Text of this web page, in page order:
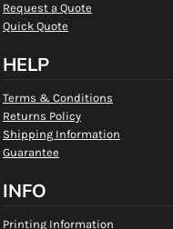
Request a Quote
Quick Quote
HELP
Terms & Conditions
Returns Policy
Shipping Information
Guarantee
INFO
Printing Information